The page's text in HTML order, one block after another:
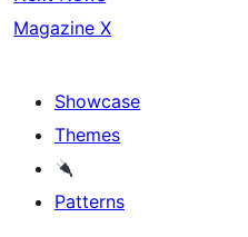
Magazine X
Showcase
Themes
Patterns